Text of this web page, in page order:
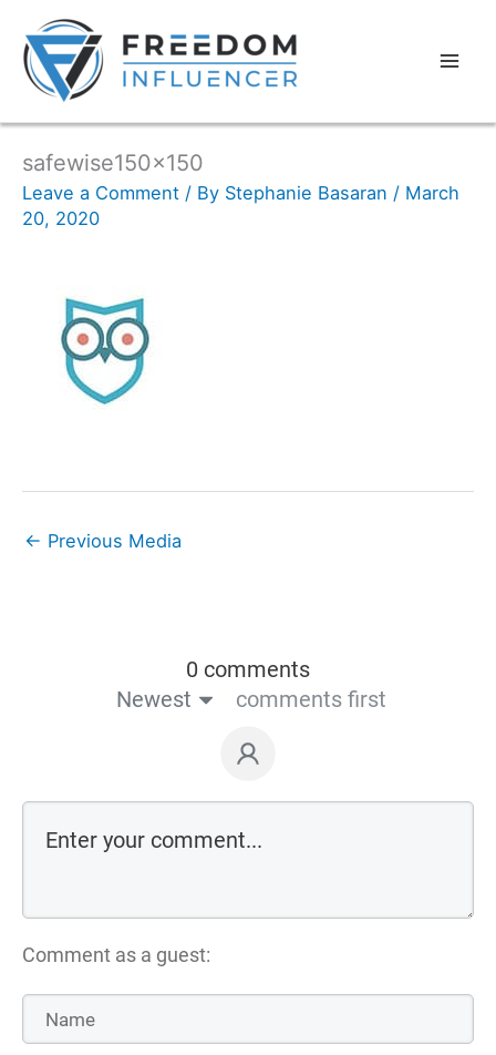
safewise150x150
Leave a Comment / By Stephanie Basaran / March
20, 2020
← Previous Media
0 comments
Newest
comments first
Comment as a guest: